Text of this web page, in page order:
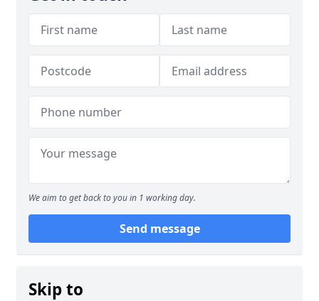
We aim to get back to you in 1 working day.
Send message
Skip to